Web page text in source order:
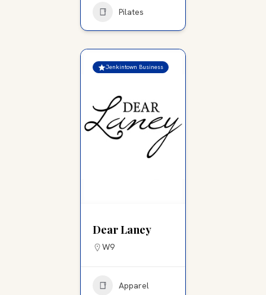
Pilates
Jenkintown Business
Dear Laney
W9
Apparel